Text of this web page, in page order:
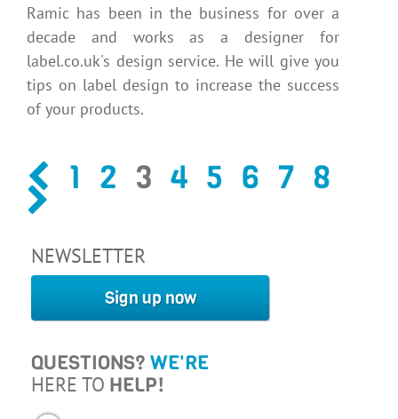
Ramic has been in the business for over a
decade and works as a designer for
label.co.uk's design service. He will give you
tips on label design to increase the success
of your products.
1 2 3 4 5 6 7 8
NEWSLETTER
Sign up now
QUESTIONS? WE'RE
HERE TO HELP!